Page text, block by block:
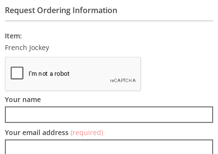
Request Ordering Information
Item:
French Jockey
Your name
Your email address (required)